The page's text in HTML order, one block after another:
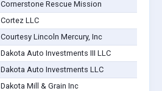
Cornerstone Rescue Mission
Cortez LLC
Courtesy Lincoln Mercury, Inc
Dakota Auto Investments III LLC
Dakota Auto Investments LLC
Dakota Mill & Grain Inc